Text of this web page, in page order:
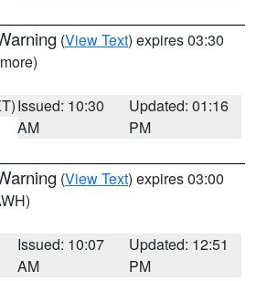
(View Text) expires 03:30
Issued: 10:30
AM
Updated: 01:16
PM
(View Text) expires 03:00
Issued: 10:07
AM
Updated: 12:51
PM